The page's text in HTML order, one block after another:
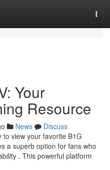
Your
Resource
News
Discuss
view your favorite B1G
a superb option for fans who
. This powerful platform